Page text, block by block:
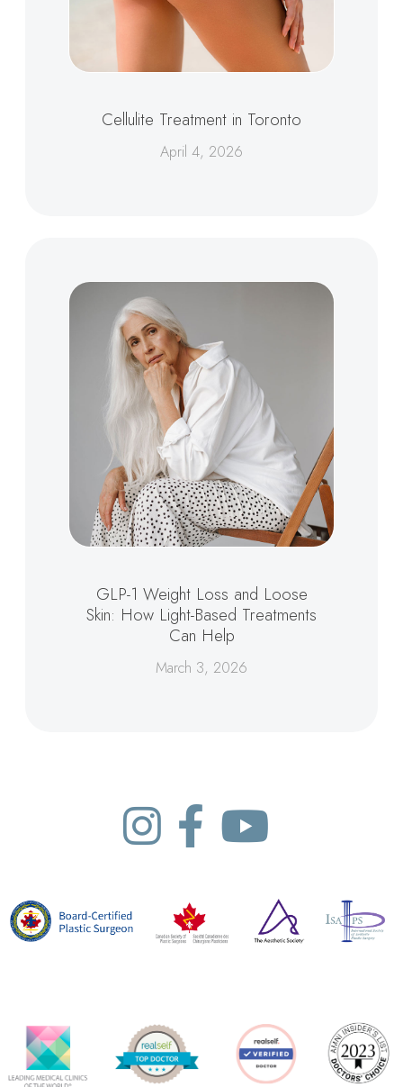
Cellulite Treatment in Toronto
April 4, 2026
GLP-1 Weight Loss and Loose
Skin: How Light-Based Treatments
Can Help
March 3, 2026